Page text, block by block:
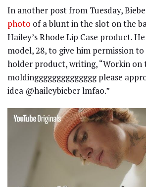
In another post from Tuesday,
photo of a blunt in the slot on the
Hailey’s Rhode Lip Case product.
model, 28, to give him permission
holder product, writing, “Workin on
moldingggggggggggggg please
idea @haileybieber lmfao.”